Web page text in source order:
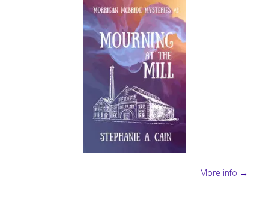
More info →